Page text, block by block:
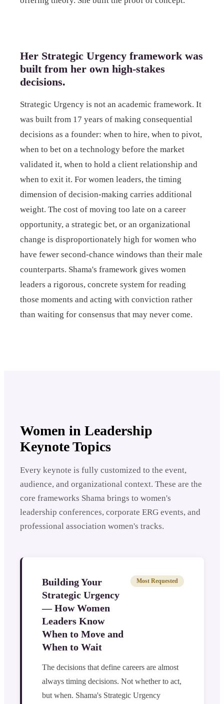
Her Strategic Urgency framework was
built from her own high-stakes
decisions.
Strategic Urgency is not an academic framework. It
was built from 17 years of making consequential
decisions as a founder: when to hire, when to pivot,
when to bet on a technology before the market
validated it, when to hold a client relationship and
when to exit it. For women leaders, the timing
dimension of decision-making carries additional
weight. The cost of moving too late on a career
opportunity, a strategic bet, or an organizational
change is disproportionately high for women who
have fewer second-chance windows than their male
counterparts. Shama's framework gives women
leaders a rigorous, concrete system for reading
those moments and acting with conviction rather
than waiting for consensus that may never come.
Women in Leadership
Keynote Topics
Every keynote is fully customized to the event,
audience, and organizational context. These are the
core frameworks Shama brings to women's
leadership conferences, corporate ERG events, and
professional association women's tracks.
Building Your
Strategic Urgency
— How Women
Leaders Know
When to Move and
When to Wait
Most Requested
The decisions that define careers are almost
always timing decisions. Not whether to act,
but when. Shama's Strategic Urgency